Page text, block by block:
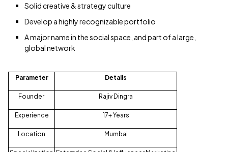
Solid creative & strategy culture
Develop a highly recognizable portfolio
A major name in the social space, and part of a large,
global network
Parameter Details
Founder Rajiv Dingra
Experience 17+ Years
Location Mumbai